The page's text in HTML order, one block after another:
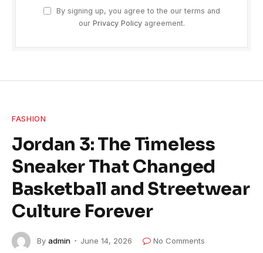
By signing up, you agree to the our terms and
our Privacy Policyagreement.
FASHION
Jordan 3: The Timeless
Sneaker That Changed
Basketball and Streetwear
Culture Forever
By admin June 14, 2026
No Comments